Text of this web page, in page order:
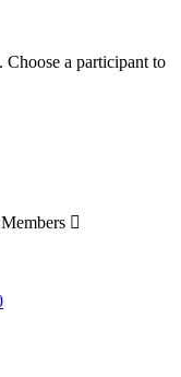
a participant to
